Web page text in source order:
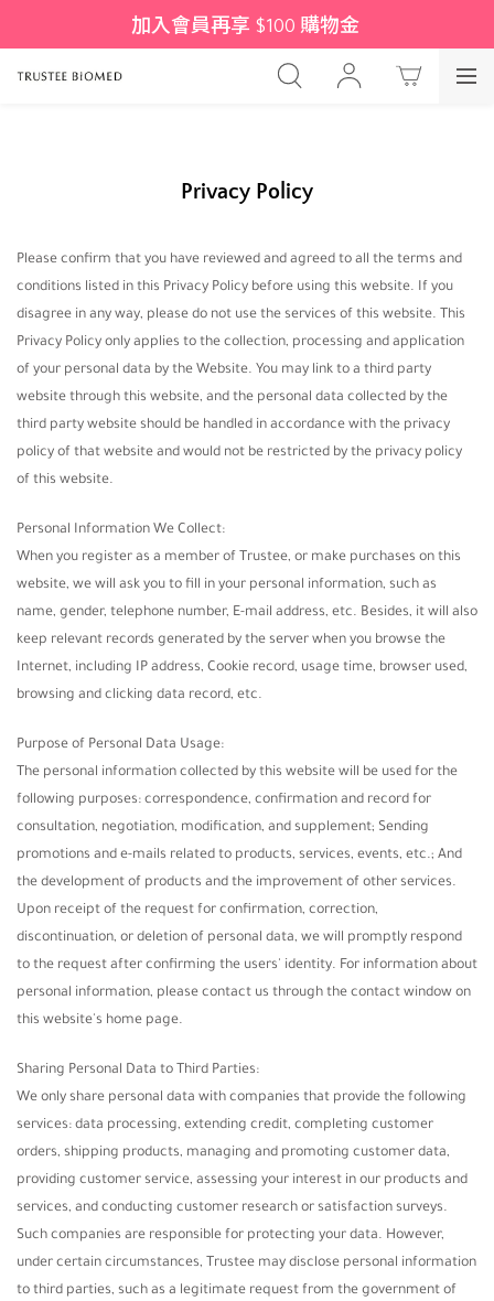
加入會員再享 $100 購物金
Privacy Policy
Please confirm that you have reviewed and agreed to all the terms and
conditions listed in this Privacy Policy before using this website. If you
disagree in any way, please do not use the services of this website. This
Privacy Policy only applies to the collection, processing and application
of your personal data by the Website. You may link to a third party
website through this website, and the personal data collected by the
third party website should be handled in accordance with the privacy
policy of that website and would not be restricted by the privacy policy
of this website.
Personal Information We Collect:
When you register as a member of Trustee, or make purchases on this
website, we will ask you to fill in your personal information, such as
name, gender, telephone number, E-mail address, etc. Besides, it will also
keep relevant records generated by the server when you browse the
Internet, including IP address, Cookie record, usage time, browser used,
browsing and clicking data record, etc.
Purpose of Personal Data Usage:
The personal information collected by this website will be used for the
following purposes: correspondence, confirmation and record for
consultation, negotiation, modification, and supplement; Sending
promotions and e-mails related to products, services, events, etc.; And
the development of products and the improvement of other services.
Upon receipt of the request for confirmation, correction,
discontinuation, or deletion of personal data, we will promptly respond
to the request after confirming the users' identity. For information about
personal information, please contact us through the contact window on
this website's home page.
Sharing Personal Data to Third Parties:
We only share personal data with companies that provide the following
services: data processing, extending credit, completing customer
orders, shipping products, managing and promoting customer data,
providing customer service, assessing your interest in our products and
services, and conducting customer research or satisfaction surveys.
Such companies are responsible for protecting your data. However,
under certain circumstances, Trustee may disclose personal information
to third parties, such as a legitimate request from the government of